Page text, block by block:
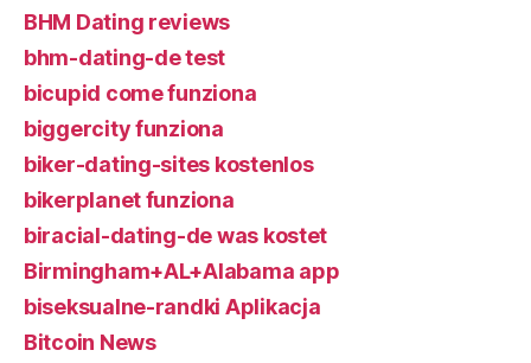
BHM Dating reviews
bhm-dating-de test
bicupid come funziona
biggercity funziona
biker-dating-sites kostenlos
bikerplanet funziona
biracial-dating-de was kostet
Birmingham+AL+Alabama app
biseksualne-randki Aplikacja
Bitcoin News